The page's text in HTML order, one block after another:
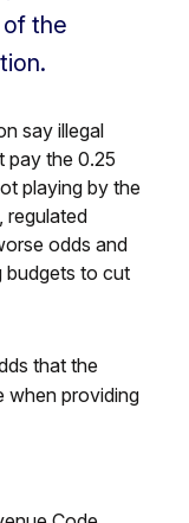
of the
say illegal
pay the 0.25
playing by the
regulated
odds and
budgets to cut
that the
when providing